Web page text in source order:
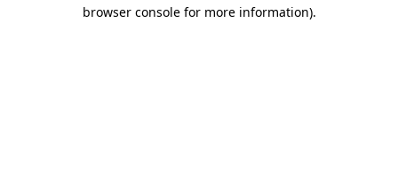
browser console for more information).